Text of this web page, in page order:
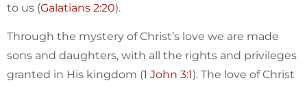
to us (Galatians 2:20).
Through the mystery of Christ’s love we are made
sons and daughters, with all the rights and privileges
granted in His kingdom (1 John 3:1). The love of Christ